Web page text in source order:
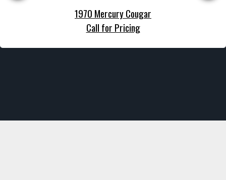
1970 Mercury Cougar
Call for Pricing